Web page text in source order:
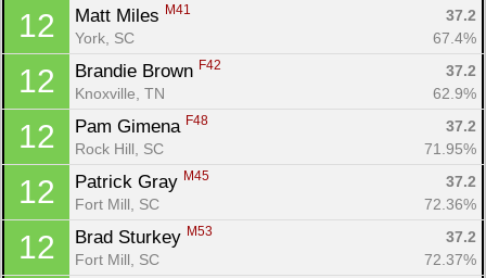
12 Matt Miles M41
37.2
York, SC
67.4%
12 Brandie Brown F42
37.2
Knoxville, TN
62.9%
12 Pam Gimena F48
37.2
Rock Hill, SC
71.95%
12 Patrick Gray M45
37.2
Fort Mill, SC
72.36%
12 Brad Sturkey M53
37.2
Fort Mill, SC
72.37%